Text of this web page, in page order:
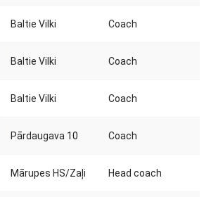
Baltie Vilki Coach
Baltie Vilki Coach
Baltie Vilki Coach
Pārdaugava 10 Coach
Mārupes HS/Zaļi Head coach